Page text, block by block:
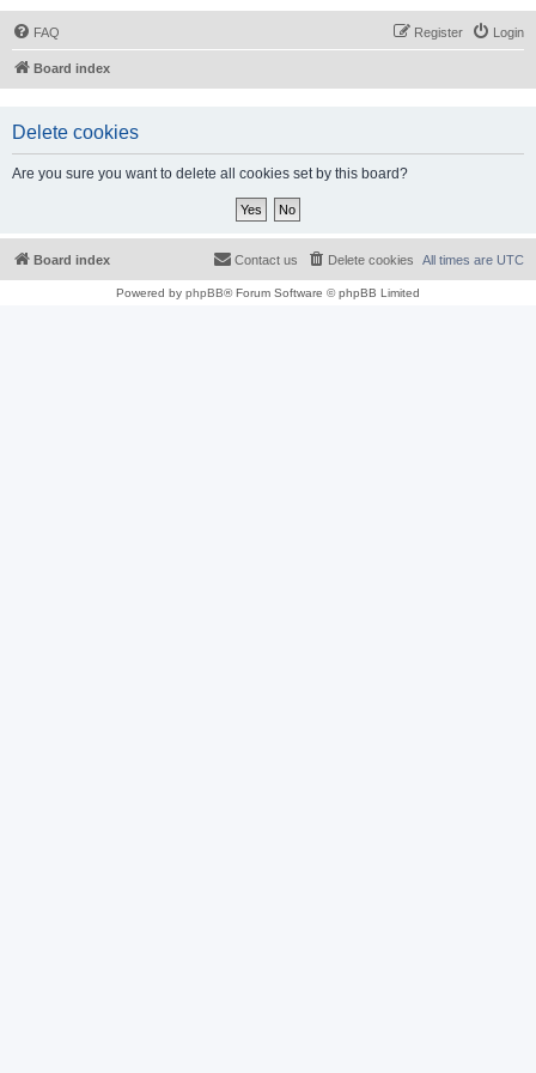
FAQ Login
Register
Board index
Delete cookies
Are you sure you want to delete all cookies set by this board?
Board index All times are UTC
Delete cookies
Contact us
Powered by phpBB® Forum Software © phpBB Limited